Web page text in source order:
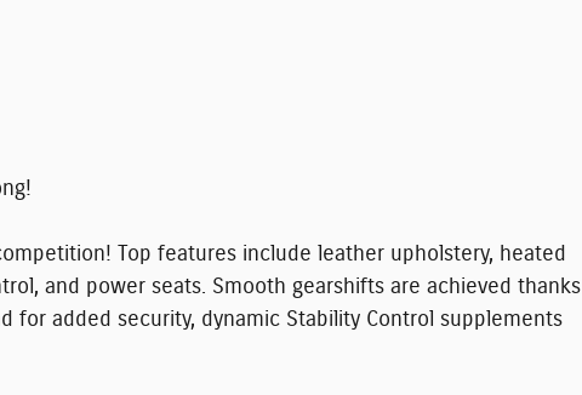
Top features include leather upholstery, heated
and power seats. Smooth gearshifts are achieved thanks
for added security, dynamic Stability Control supplements